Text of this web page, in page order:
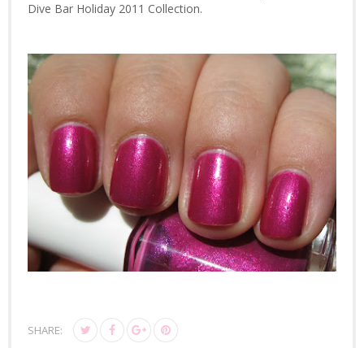
Dive Bar Holiday 2011 Collection.
SHARE: